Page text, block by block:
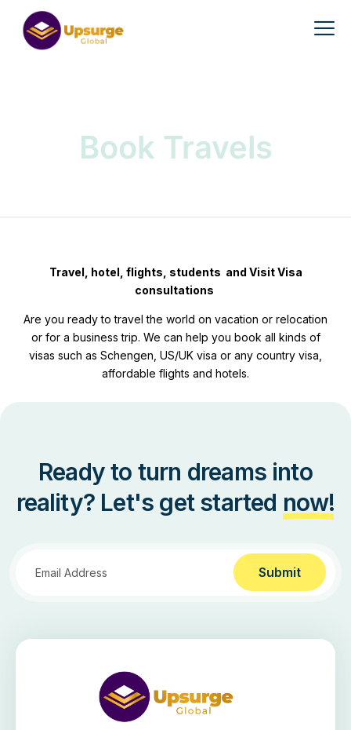
Book Travels
Travel, hotel, flights, students and Visit Visa
consultations
Are you ready to travel the world on vacation or relocation
or for a business trip. We can help you book all kinds of
visas such as Schengen, US/UK visa or any country visa,
affordable flights and hotels.
Ready to turn dreams into
reality? Let's get started now!
Submit